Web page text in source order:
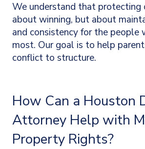
We understand that protecting
about winning, but about
and consistency for the people
most. Our goal is to help
conflict to structure.
How Can a Houston
Attorney Help with
Property Rights?